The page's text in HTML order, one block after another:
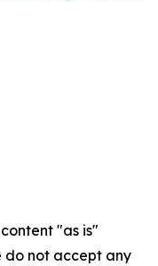
"as is"
do not accept any